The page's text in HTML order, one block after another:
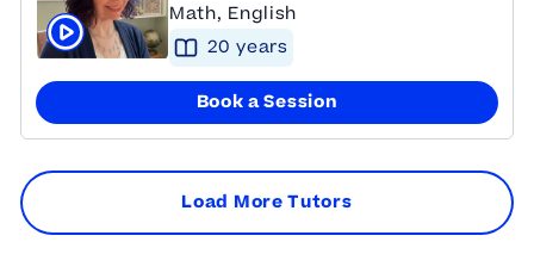
Click to play tutor intro video
Math, English
20 years
Book a Session
Load More Tutors